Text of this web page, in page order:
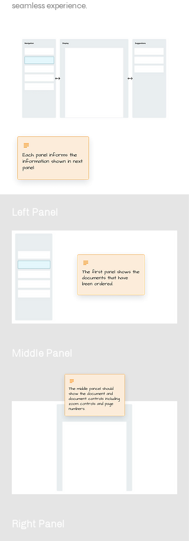
seamless experience.
Left Panel
Middle Panel
Right Panel